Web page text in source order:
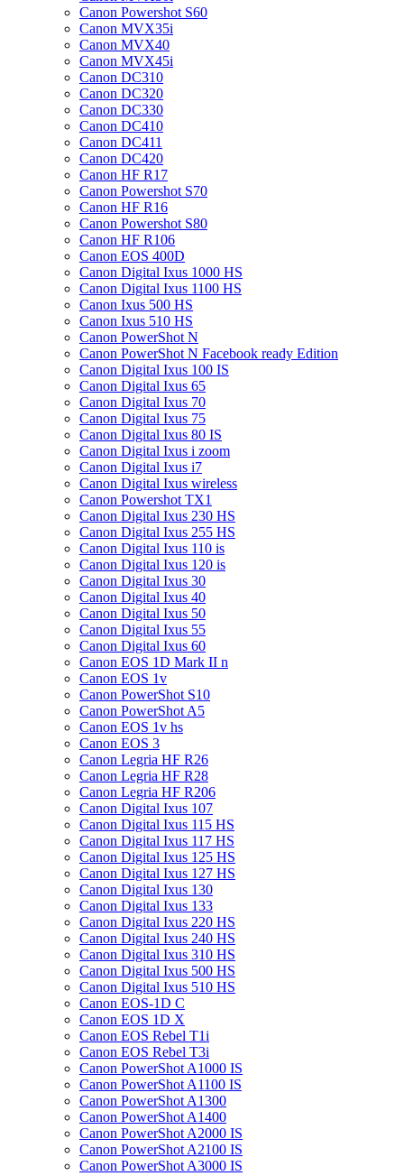
Canon Powershot S60
Canon MVX35i
Canon MVX40
Canon MVX45i
Canon DC310
Canon DC320
Canon DC330
Canon DC410
Canon DC411
Canon DC420
Canon HF R17
Canon Powershot S70
Canon HF R16
Canon Powershot S80
Canon HF R106
Canon EOS 400D
Canon Digital Ixus 1000 HS
Canon Digital Ixus 1100 HS
Canon Ixus 500 HS
Canon Ixus 510 HS
Canon PowerShot N
Canon PowerShot N Facebook ready Edition
Canon Digital Ixus 100 IS
Canon Digital Ixus 65
Canon Digital Ixus 70
Canon Digital Ixus 75
Canon Digital Ixus 80 IS
Canon Digital Ixus i zoom
Canon Digital Ixus i7
Canon Digital Ixus wireless
Canon Powershot TX1
Canon Digital Ixus 230 HS
Canon Digital Ixus 255 HS
Canon Digital Ixus 110 is
Canon Digital Ixus 120 is
Canon Digital Ixus 30
Canon Digital Ixus 40
Canon Digital Ixus 50
Canon Digital Ixus 55
Canon Digital Ixus 60
Canon EOS 1D Mark II n
Canon EOS 1v
Canon PowerShot S10
Canon PowerShot A5
Canon EOS 1v hs
Canon EOS 3
Canon Legria HF R26
Canon Legria HF R28
Canon Legria HF R206
Canon Digital Ixus 107
Canon Digital Ixus 115 HS
Canon Digital Ixus 117 HS
Canon Digital Ixus 125 HS
Canon Digital Ixus 127 HS
Canon Digital Ixus 130
Canon Digital Ixus 133
Canon Digital Ixus 220 HS
Canon Digital Ixus 240 HS
Canon Digital Ixus 310 HS
Canon Digital Ixus 500 HS
Canon Digital Ixus 510 HS
Canon EOS-1D C
Canon EOS 1D X
Canon EOS Rebel T1i
Canon EOS Rebel T3i
Canon PowerShot A1000 IS
Canon PowerShot A1100 IS
Canon PowerShot A1300
Canon PowerShot A1400
Canon PowerShot A2000 IS
Canon PowerShot A2100 IS
Canon PowerShot A3000 IS